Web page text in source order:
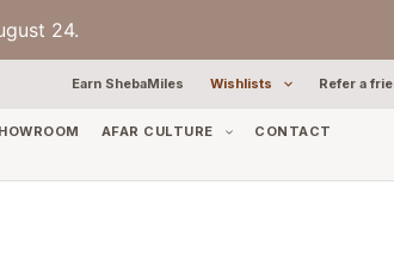
24.
Earn ShebaMiles Wishlists Refer a
AFAR CULTURE
CONTACT